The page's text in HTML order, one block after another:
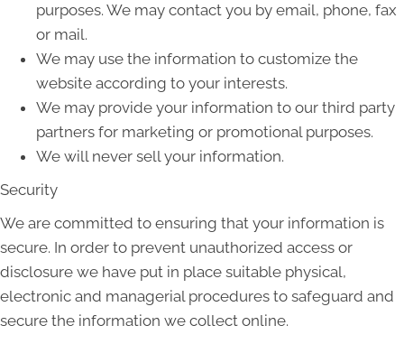
purposes. We may contact you by email, phone, fax
or mail.
We may use the information to customize the
website according to your interests.
We may provide your information to our third party
partners for marketing or promotional purposes.
We will never sell your information.
Security
We are committed to ensuring that your information is
secure. In order to prevent unauthorized access or
disclosure we have put in place suitable physical,
electronic and managerial procedures to safeguard and
secure the information we collect online.